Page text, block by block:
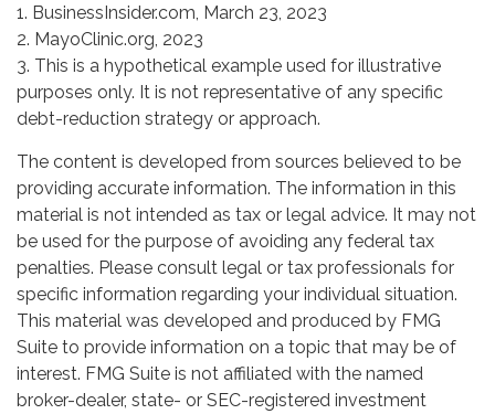
1. BusinessInsider.com, March 23, 2023
2. MayoClinic.org, 2023
3. This is a hypothetical example used for illustrative
purposes only. It is not representative of any specific
debt-reduction strategy or approach.
The content is developed from sources believed to be
providing accurate information. The information in this
material is not intended as tax or legal advice. It may not
be used for the purpose of avoiding any federal tax
penalties. Please consult legal or tax professionals for
specific information regarding your individual situation.
This material was developed and produced by FMG
Suite to provide information on a topic that may be of
interest. FMG Suite is not affiliated with the named
broker-dealer, state- or SEC-registered investment